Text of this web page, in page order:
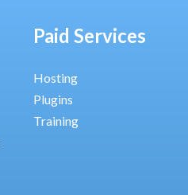
Paid Services
Hosting
Plugins
Training